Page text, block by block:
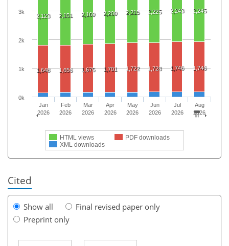
2,123 2,151 2,169 2,200 2,215 2,225 2,243 2,245
1,648 1,656 1,675 1,701 1,722 1,728 1,746 1,746
HTML views
PDF downloads
XML downloads
Jan
2026
Feb
2026
Mar
2026
Apr
2026
May
2026
Jun
2026
Jul
2026
Aug
2026
0k
1k
2k
3k
Cited
Show all
Final revised paper only
Preprint only